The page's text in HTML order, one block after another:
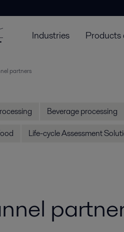
Industries Products
partners
Beverage processing
Life-cycle Assessment